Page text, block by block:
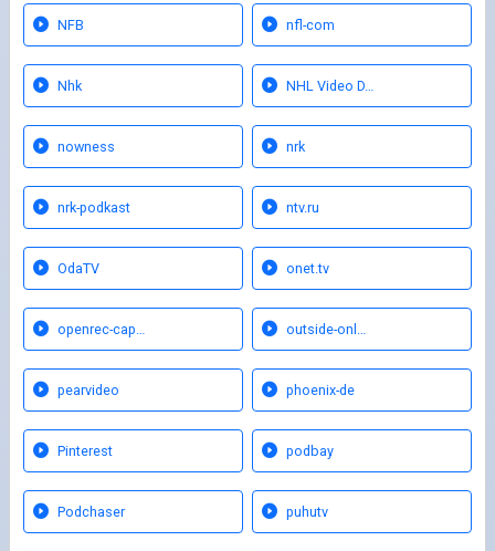
NFB nfl-com
Nhk NHL Video D…
nowness nrk
nrk-podkast ntv.ru
OdaTV onet.tv
openrec-cap… outside-onl…
pearvideo phoenix-de
Pinterest podbay
Podchaser puhutv